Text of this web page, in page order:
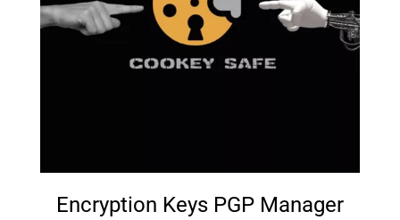
Encryption Keys PGP Manager